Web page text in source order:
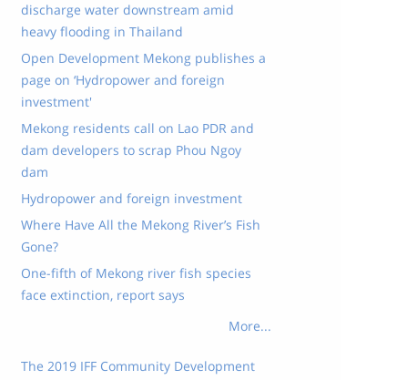
discharge water downstream amid
heavy flooding in Thailand
Open Development Mekong publishes a
page on ‘Hydropower and foreign
investment'
Mekong residents call on Lao PDR and
dam developers to scrap Phou Ngoy
dam
Hydropower and foreign investment
Where Have All the Mekong River’s Fish
Gone?
One-fifth of Mekong river fish species
face extinction, report says
More...
The 2019 IFF Community Development